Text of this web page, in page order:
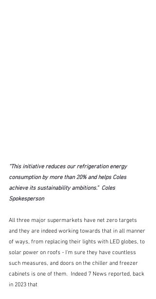
“This initiative reduces our refrigeration energy
consumption by more than 20% and helps Coles
achieve its sustainability ambitions.”  Coles
Spokesperson
All three major supermarkets have net zero targets
and they are indeed working towards that in all manner
of ways, from replacing their lights with LED globes, to
solar power on roofs - I'm sure they have countless
such measures, and doors on the chiller and freezer
cabinets is one of them.  Indeed 7 News reported, back
in 2023 that